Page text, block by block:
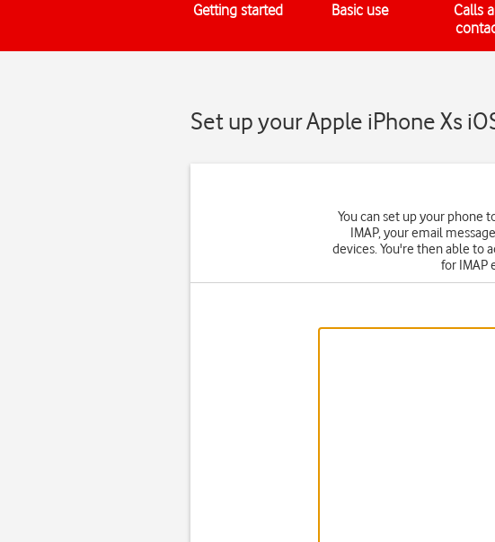
Getting started Basic use
Calls
Set up your Apple iPhone Xs
You can set up your phone
IMAP, your email
devices. You're then able to
for IMAP